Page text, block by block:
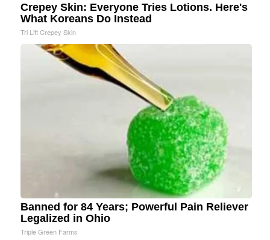
Crepey Skin: Everyone Tries Lotions. Here's
What Koreans Do Instead
Tri Lift Crepey Skin
Banned for 84 Years; Powerful Pain Reliever
Legalized in Ohio
Triple Green Farms